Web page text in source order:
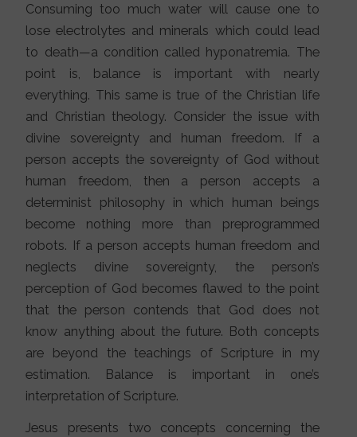
Consuming too much water will cause one to
lose electrolytes and minerals which could lead
to death—a condition called hyponatremia. The
point is, balance is important with nearly
everything. This same is true of the Christian life
and Christian theology. Consider the issue with
divine sovereignty and human freedom. If a
person accepts the sovereignty of God without
human freedom, then a person accepts a
determinist philosophy in which human beings
become nothing more than preprogrammed
robots. If a person accepts human freedom and
neglects divine sovereignty, the person’s
perception of God becomes flawed to the point
that the person contends that God does not
know anything about the future. Both concepts
are beyond the teachings of Scripture in my
estimation. Balance is important in one’s
interpretation of Scripture.
Jesus presents two concepts concerning the